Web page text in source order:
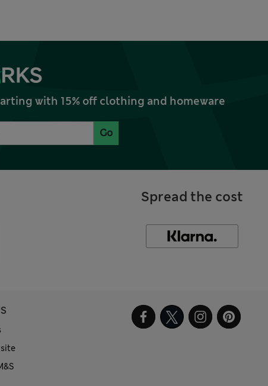
with 15% off clothing and homeware
Go
Spread the cost